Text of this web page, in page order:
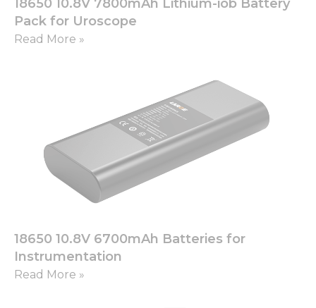
18650 10.8V 7800mAh Lithium-iob Battery
Pack for Uroscope
Read More »
18650 10.8V 6700mAh Batteries for
Instrumentation
Read More »